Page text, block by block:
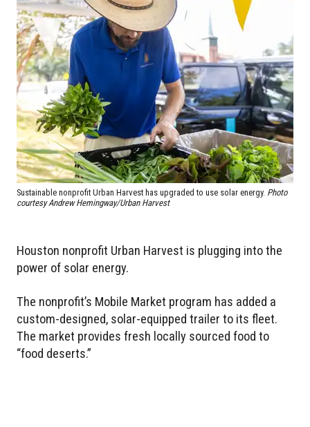
Sustainable nonprofit Urban Harvest has upgraded to use solar energy. Photo
courtesy Andrew Hemingway/Urban Harvest
Houston nonprofit Urban Harvest is plugging into the
power of solar energy.
The nonprofit’s Mobile Market program has added a
custom-designed, solar-equipped trailer to its fleet.
The market provides fresh locally sourced food to
“food deserts.”